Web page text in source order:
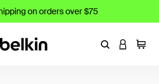
on orders over $75
EnterLOGIN
Cart